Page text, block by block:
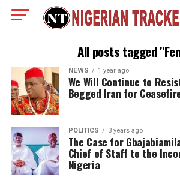
All posts tagged
NEWS 1 year ago
We Will Continue to
Begged Iran for
POLITICS 3 years ago
The Case for
Chief of Staff to the
Nigeria